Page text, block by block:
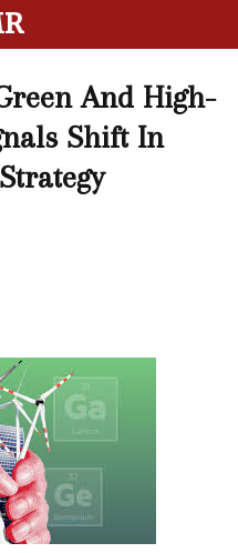
And High-
Shift In